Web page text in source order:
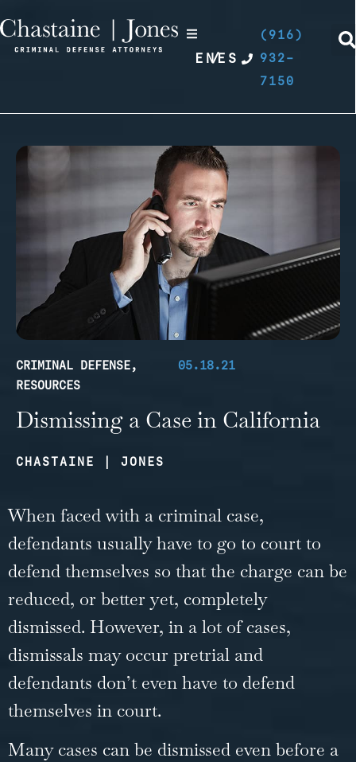
EN
/ES
(916)
932-
7150
CRIMINAL DEFENSE,
RESOURCES
05.18.21
Dismissing a Case in California
CHASTAINE | JONES
When faced with a criminal case,
defendants usually have to go to court to
defend themselves so that the charge can be
reduced, or better yet, completely
dismissed. However, in a lot of cases,
dismissals may occur pretrial and
defendants don’t even have to defend
themselves in court.
Many cases can be dismissed even before a